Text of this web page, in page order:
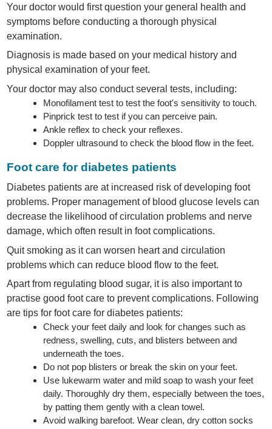
Your doctor would first question your general health and
symptoms before conducting a thorough physical
examination.
Diagnosis is made based on your medical history and
physical examination of your feet.
Your doctor may also conduct several tests, including:
Monofilament test to test the foot's sensitivity to touch.
Pinprick test to test if you can perceive pain.
Ankle reflex to check your reflexes.
Doppler ultrasound to check the blood flow in the feet.
Foot care for diabetes patients
Diabetes patients are at increased risk of developing foot
problems. Proper management of blood glucose levels can
decrease the likelihood of circulation problems and nerve
damage, which often result in foot complications.
Quit smoking as it can worsen heart and circulation
problems which can reduce blood flow to the feet.
Apart from regulating blood sugar, it is also important to
practise good foot care to prevent complications. Following
are tips for foot care for diabetes patients:
Check your feet daily and look for changes such as
redness, swelling, cuts, and blisters between and
underneath the toes.
Do not pop blisters or break the skin on your feet.
Use lukewarm water and mild soap to wash your feet
daily. Thoroughly dry them, especially between the toes,
by patting them gently with a clean towel.
Avoid walking barefoot. Wear clean, dry cotton socks